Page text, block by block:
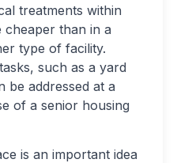
treatments within
cheaper than in a
type of facility.
such as a yard
be addressed at a
of a senior housing
is an important idea